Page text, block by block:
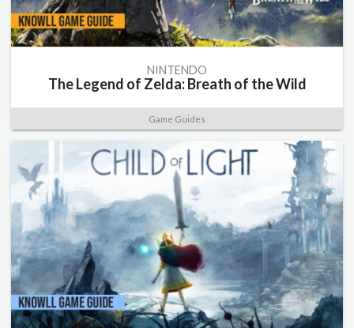
NINTENDO
The Legend of Zelda: Breath of the Wild
Game Guides